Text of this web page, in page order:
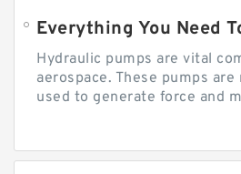
Everything You Need
Hydraulic pumps are vital
aerospace. These pumps
used to generate force and